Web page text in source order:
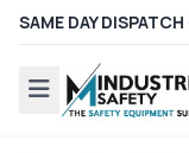
SAME DAY DISPATCH